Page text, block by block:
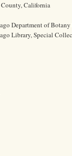
California
Department of Botany
Library, Special